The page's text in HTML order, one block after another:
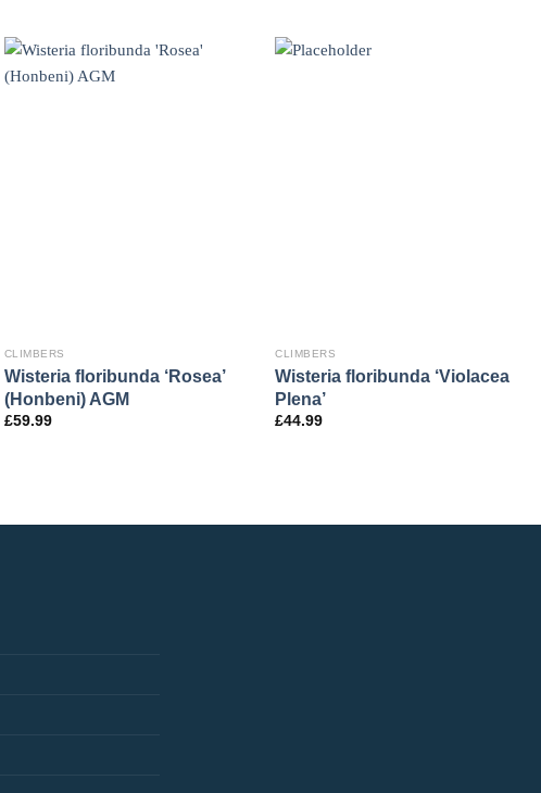
CLIMBERS
Wisteria floribunda ‘Rosea’
(Honbeni) AGM
£59.99
CLIMBERS
Wisteria floribunda ‘Violacea
Plena’
£44.99